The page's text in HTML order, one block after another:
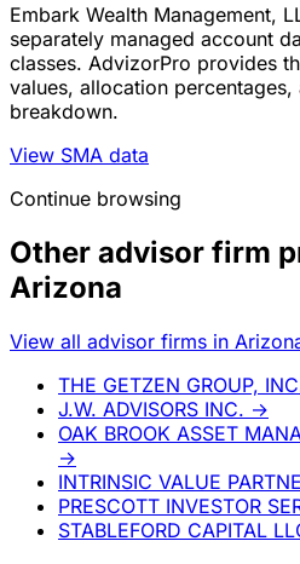
Embark Wealth Management,
separately managed account
classes. AdvizorPro provides
values, allocation
breakdown.
View SMA data
Continue browsing
Other advisor firm
Arizona
View all advisor firms in
THE GETZEN GROUP,
J.W. ADVISORS INC. →
OAK BROOK ASSET
→
INTRINSIC VALUE
PRESCOTT INVESTOR
STABLEFORD CAPITAL